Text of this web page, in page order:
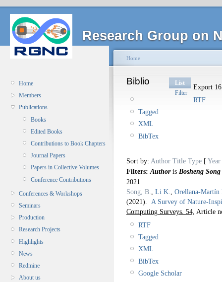
Research Group on
Home
Members
Publications
Books
Edited Books
Contributions to Book Chapters
Journal Papers
Papers in Collective Volumes
Conference Contributions
Conferences & Workshops
Seminars
Production
Research Projects
Highlights
News
Redmine
About us
Home
Biblio
List
Filter
Export
RTF
Tagged
XML
BibTex
Sort by: Author Title Type [ Year
Filters: Authoris Bosheng Song
2021
Song, B.
Li K.
Orellana-Martín
(2021). A Survey of Nature-
Computing Surveys. 54, Article
RTF
Tagged
XML
BibTex
Google Scholar